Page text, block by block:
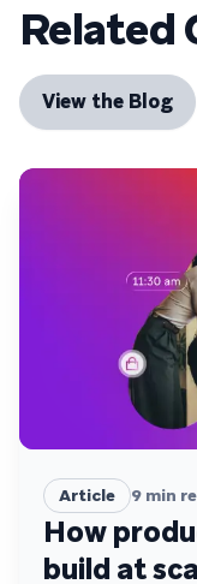
Related
View the Blog
Article 9 min
How
build at